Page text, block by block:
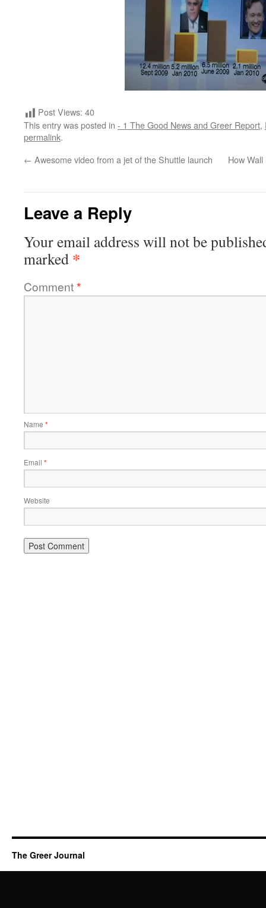
Post Views: 40
This entry was posted in - 1 The Good News and Greer Report,
permalink.
← Awesome video from a jet of the Shuttle launch How
Leave a Reply
Your email address will not be
marked *
Comment*
Name *
Email *
Website
The Greer Journal